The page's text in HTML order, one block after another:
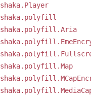
shaka.Player
shaka.polyfill
shaka.polyfill.Aria
shaka.polyfill.Map